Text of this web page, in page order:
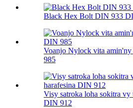
Black Hex Bolt DIN 933
Voanjo Nylock vita
985
Visy satroka loha sokitra vy
DIN 912